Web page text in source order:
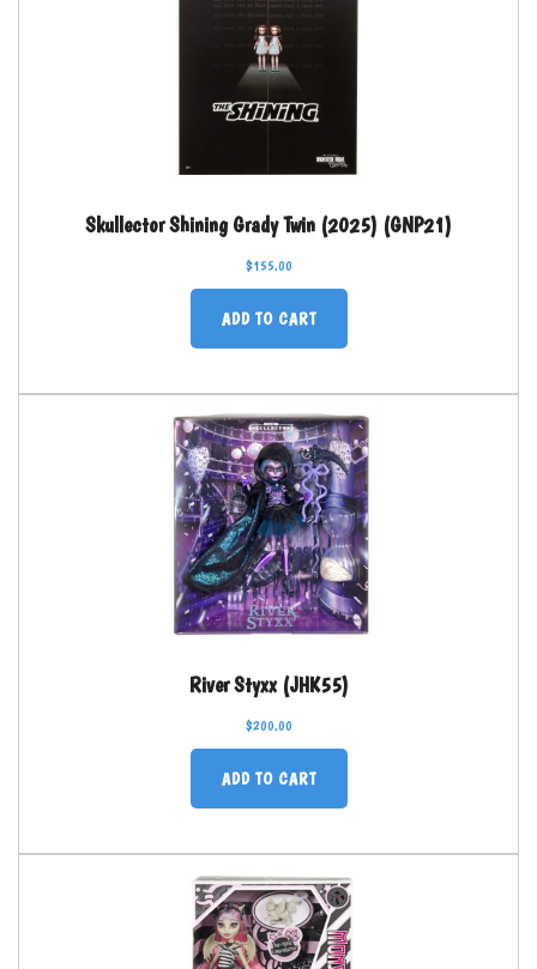
Skullector Shining Grady Twin (2025) (GNP21)
$155.00
ADD TO CART
River Styxx (JHK55)
$200.00
ADD TO CART